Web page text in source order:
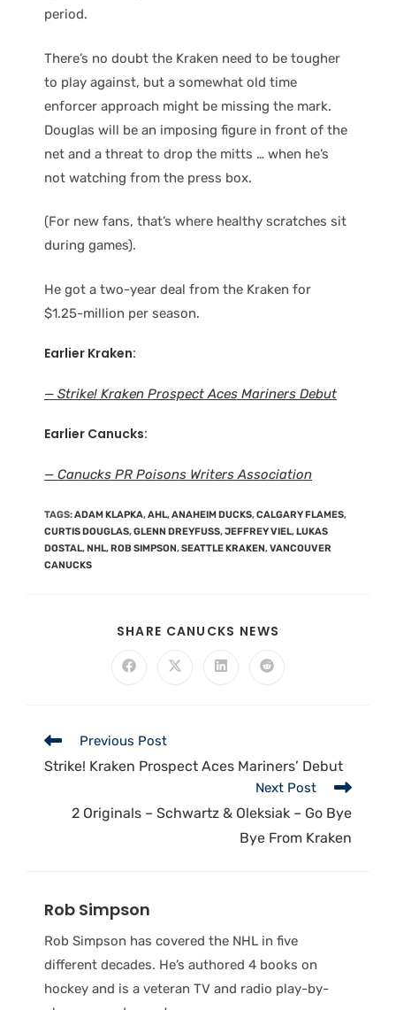
period.
There’s no doubt the Kraken need to be tougher
to play against, but a somewhat old time
enforcer approach might be missing the mark.
Douglas will be an imposing figure in front of the
net and a threat to drop the mitts … when he’s
not watching from the press box.
(For new fans, that’s where healthy scratches sit
during games).
He got a two-year deal from the Kraken for
$1.25-million per season.
Earlier Kraken:
— Strike! Kraken Prospect Aces Mariners Debut
Earlier Canucks:
— Canucks PR Poisons Writers Association
TAGS:ADAM KLAPKA,AHL,ANAHEIM DUCKS,CALGARY FLAMES,
CURTIS DOUGLAS,GLENN DREYFUSS,JEFFREY VIEL, LUKAS
DOSTAL, NHL, ROB SIMPSON,SEATTLE KRAKEN,VANCOUVER
CANUCKS
SHARE CANUCKS NEWS
Previous Post
Strike! Kraken Prospect Aces Mariners’ Debut
Next Post
2 Originals – Schwartz & Oleksiak – Go Bye
Bye From Kraken
Rob Simpson
Rob Simpson has covered the NHL in five
different decades. He’s authored 4 books on
hockey and is a veteran TV and radio play-by-